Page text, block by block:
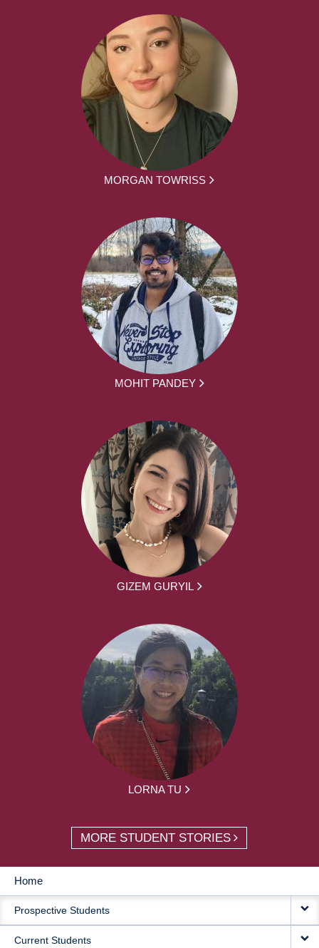
MORGAN TOWRISS
MOHIT PANDEY
GIZEM GURYIL
LORNA TU
MORE STUDENT STORIES
MAIN
NAVIGATION
Home
Prospective Students
Current Students